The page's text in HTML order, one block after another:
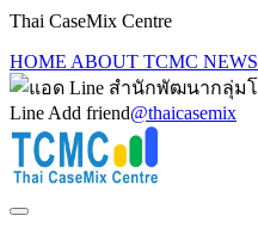
Thai CaseMix Centre
HOME ABOUT TCMC NEWS
Line Add friend@thaicasemix